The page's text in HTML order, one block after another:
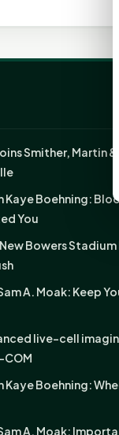
Smither, Martin &
Kaye Boehning:
You
Bowers Stadium
A. Moak: Keep
live-cell
Boehning:
A. Moak: